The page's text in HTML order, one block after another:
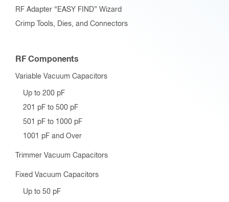
RF Adapter “EASY FIND” Wizard
Crimp Tools, Dies, and Connectors
RF Components
Variable Vacuum Capacitors
Up to 200 pF
201 pF to 500 pF
501 pF to 1000 pF
1001 pF and Over
Trimmer Vacuum Capacitors
Fixed Vacuum Capacitors
Up to 50 pF